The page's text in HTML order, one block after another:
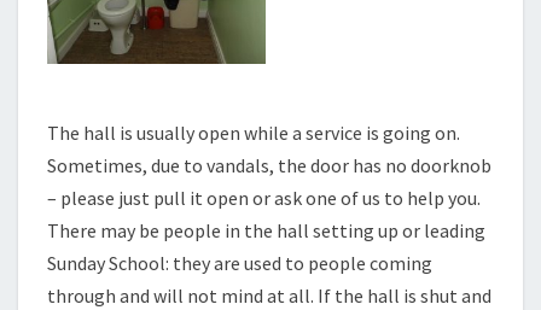
The hall is usually open while a service is going on.
Sometimes, due to vandals, the door has no doorknob
– please just pull it open or ask one of us to help you.
There may be people in the hall setting up or leading
Sunday School: they are used to people coming
through and will not mind at all. If the hall is shut and